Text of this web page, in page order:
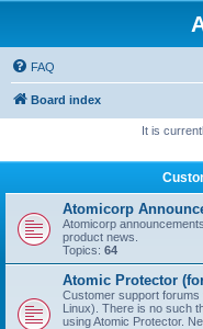
FAQ
Board index
It is
Atomicorp
Atomicorp
product news.
Topics: 64
Atomic Protector
Customer support
Linux). There is no such
using Atomic Protector.